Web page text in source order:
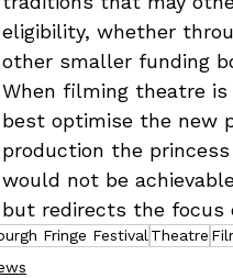
eligibility, whether
other smaller funding
When filming theatre
best optimise the new
production the
would not be
but redirects the focus
Fringe FestivalTheatre